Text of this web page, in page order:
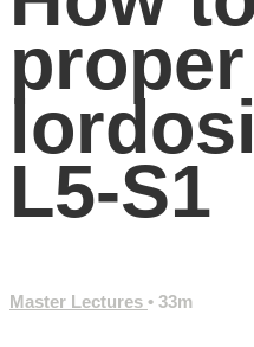
proper
L5-S1
Master Lectures • 33m